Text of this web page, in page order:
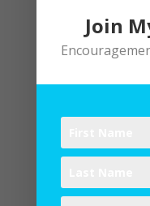
Submit a
Join